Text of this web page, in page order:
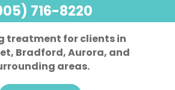
treatment for clients in
Bradford, Aurora, and
areas.
716-8220